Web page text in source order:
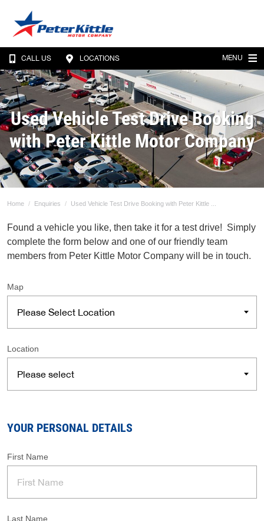
CALL US LOCATIONS MENU
Used Vehicle Test Drive Booking
with Peter Kittle Motor Company
Home Enquiries Used Vehicle Test Drive Booking with Peter Kittle ...
Found a vehicle you like, then take it for a test drive! Simply
complete the form below and one of our friendly team
members from Peter Kittle Motor Company will be in touch.
Map
Location
YOUR PERSONAL DETAILS
First Name
Last Name